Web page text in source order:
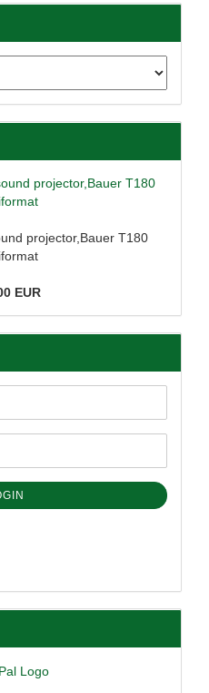
projector,Bauer T180
EUR